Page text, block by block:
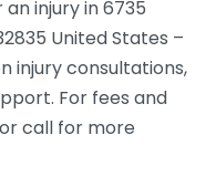
injury in 6735
United States –
injury consultations,
For fees and
call for more